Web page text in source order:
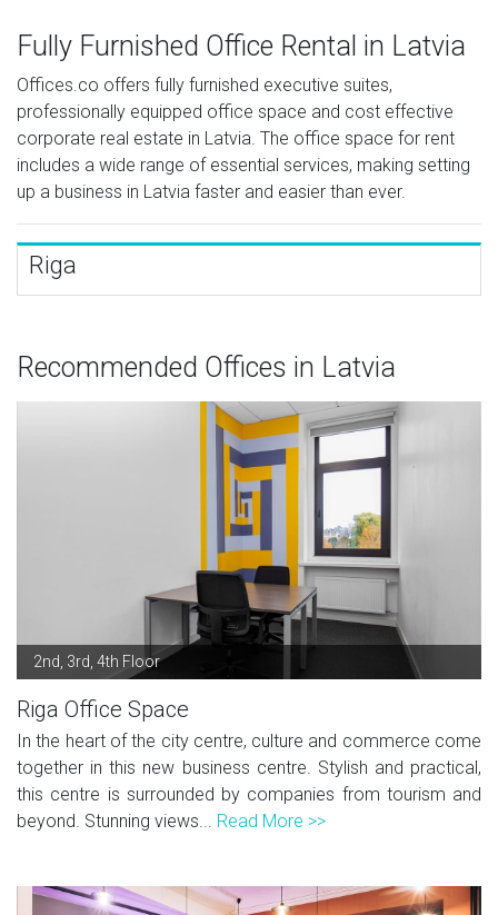
Fully Furnished Office Rental in Latvia
Offices.co offers fully furnished executive suites,
professionally equipped office space and cost effective
corporate real estate in Latvia. The office space for rent
includes a wide range of essential services, making setting
up a business in Latvia faster and easier than ever.
Riga
Recommended Offices in Latvia
2nd, 3rd, 4th Floor
Riga Office Space
In the heart of the city centre, culture and commerce come
together in this new business centre. Stylish and practical,
this centre is surrounded by companies from tourism and
beyond. Stunning views... Read More >>